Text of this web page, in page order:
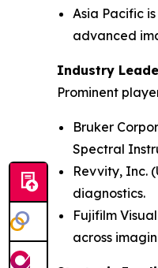
Asia Pacific
advanced
Industry
Prominent
Bruker
Spectral
Revvity, Inc.
diagnostics.
Fujifilm
across